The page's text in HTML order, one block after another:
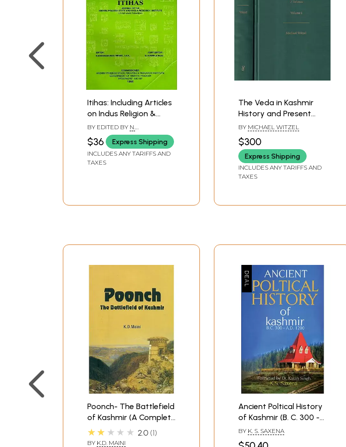
Itihas: Including Articles
on Indus Religion &
Later Mughal and
Afghans in Kashmir
History
BY EDITED BY N.
MADANAMOHAN REDDY
$36 Express Shipping
INCLUDES ANY TARIFFS AND
TAXES
The Veda in Kashmir
History and Present
State of Vedic
Tradition in the Western
Himalayas (Set of 2
Volumes)
BY MICHAEL WITZEL
$300
Express Shipping
INCLUDES ANY TARIFFS AND
TAXES
Poonch- The Battlefield
of Kashmir (A Complete
History of Poonch)
★★★★★ 2.0 1
BY K.D. MAINI
Ancient Poltical History
of Kashmir (B. C. 300 -
A. D. 1200)
BY K. S. SAXENA